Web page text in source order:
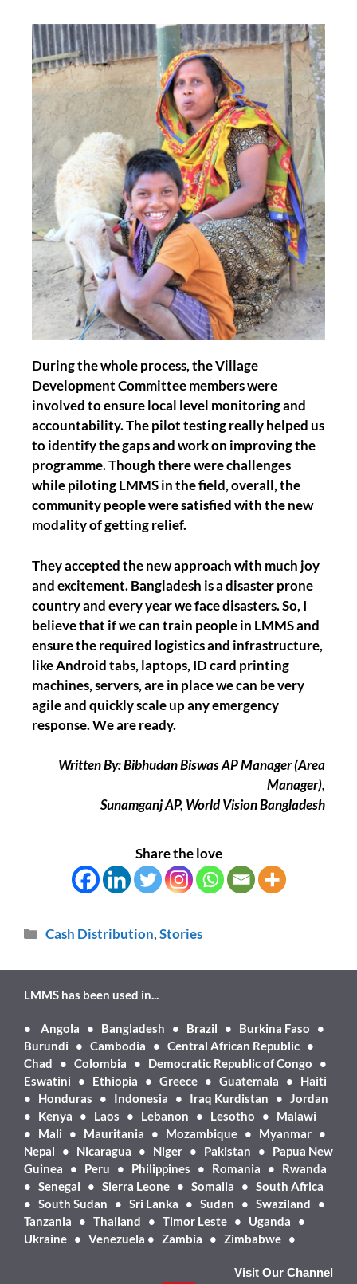
During the whole process, the Village
Development Committee members were
involved to ensure local level monitoring and
accountability. The pilot testing really helped us
to identify the gaps and work on improving the
programme. Though there were challenges
while piloting LMMS in the field, overall, the
community people were satisfied with the new
modality of getting relief.
They accepted the new approach with much joy
and excitement. Bangladesh is a disaster prone
country and every year we face disasters. So, I
believe that if we can train people in LMMS and
ensure the required logistics and infrastructure,
like Android tabs, laptops, ID card printing
machines, servers, are in place we can be very
agile and quickly scale up any emergency
response. We are ready.
Written By: Bibhudan Biswas AP Manager (Area
Manager),
Sunamganj AP, World Vision Bangladesh
Share the love
Cash Distribution,Stories
LMMS has been used in...
• Angola • Bangladesh • Brazil • Burkina Faso •
Burundi • Cambodia • Central African Republic •
Chad • Colombia • Democratic Republic of Congo •
Eswatini • Ethiopia • Greece • Guatemala • Haiti
• Honduras • Indonesia • Iraq Kurdistan • Jordan
• Kenya • Laos • Lebanon • Lesotho • Malawi
• Mali • Mauritania • Mozambique • Myanmar •
Nepal • Nicaragua • Niger • Pakistan • Papua New
Guinea • Peru • Philippines • Romania • Rwanda
• Senegal • Sierra Leone • Somalia • South Africa
• South Sudan • Sri Lanka • Sudan • Swaziland •
Tanzania • Thailand • Timor Leste • Uganda •
Ukraine • Venezuela • Zambia • Zimbabwe •
Visit Our Channel